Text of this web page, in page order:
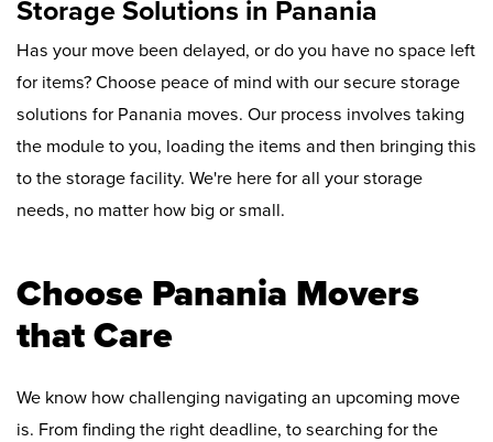
Storage Solutions in Panania
Has your move been delayed, or do you have no space left
for items? Choose peace of mind with our secure storage
solutions for Panania moves. Our process involves taking
the module to you, loading the items and then bringing this
to the storage facility. We're here for all your storage
needs, no matter how big or small.
Choose Panania Movers
that Care
We know how challenging navigating an upcoming move
is. From finding the right deadline, to searching for the